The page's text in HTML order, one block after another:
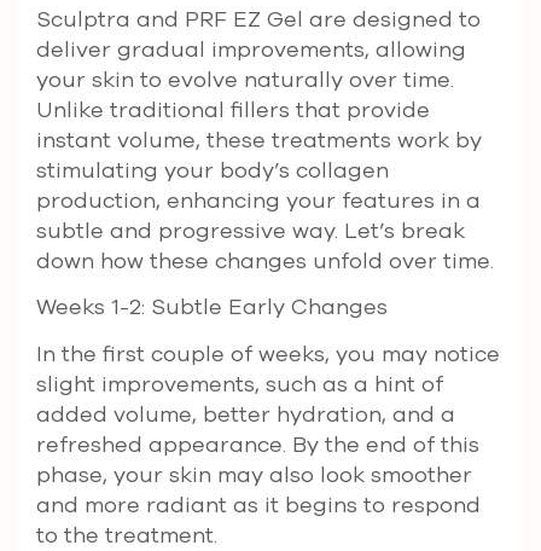
Sculptra and PRF EZ Gel are designed to
deliver gradual improvements, allowing
your skin to evolve naturally over time.
Unlike traditional fillers that provide
instant volume, these treatments work by
stimulating your body’s collagen
production, enhancing your features in a
subtle and progressive way. Let’s break
down how these changes unfold over time.
Weeks 1-2: Subtle Early Changes
In the first couple of weeks, you may notice
slight improvements, such as a hint of
added volume, better hydration, and a
refreshed appearance. By the end of this
phase, your skin may also look smoother
and more radiant as it begins to respond
to the treatment.